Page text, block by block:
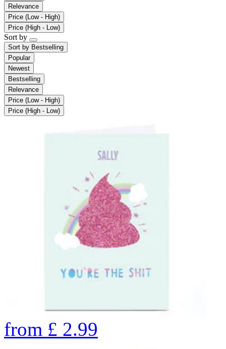
Relevance
Price (Low - High)
Price (High - Low)
Sort by
Sort by Bestselling
Popular
Newest
Bestselling
Relevance
Price (Low - High)
Price (High - Low)
from £ 2.99